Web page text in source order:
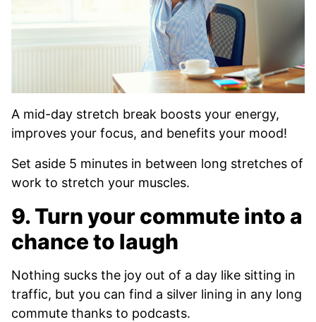
A mid-day stretch break boosts your energy,
improves your focus, and benefits your mood!
Set aside 5 minutes in between long stretches of
work to stretch your muscles.
9. Turn your commute into a
chance to laugh
Nothing sucks the joy out of a day like sitting in
traffic, but you can find a silver lining in any long
commute thanks to podcasts.